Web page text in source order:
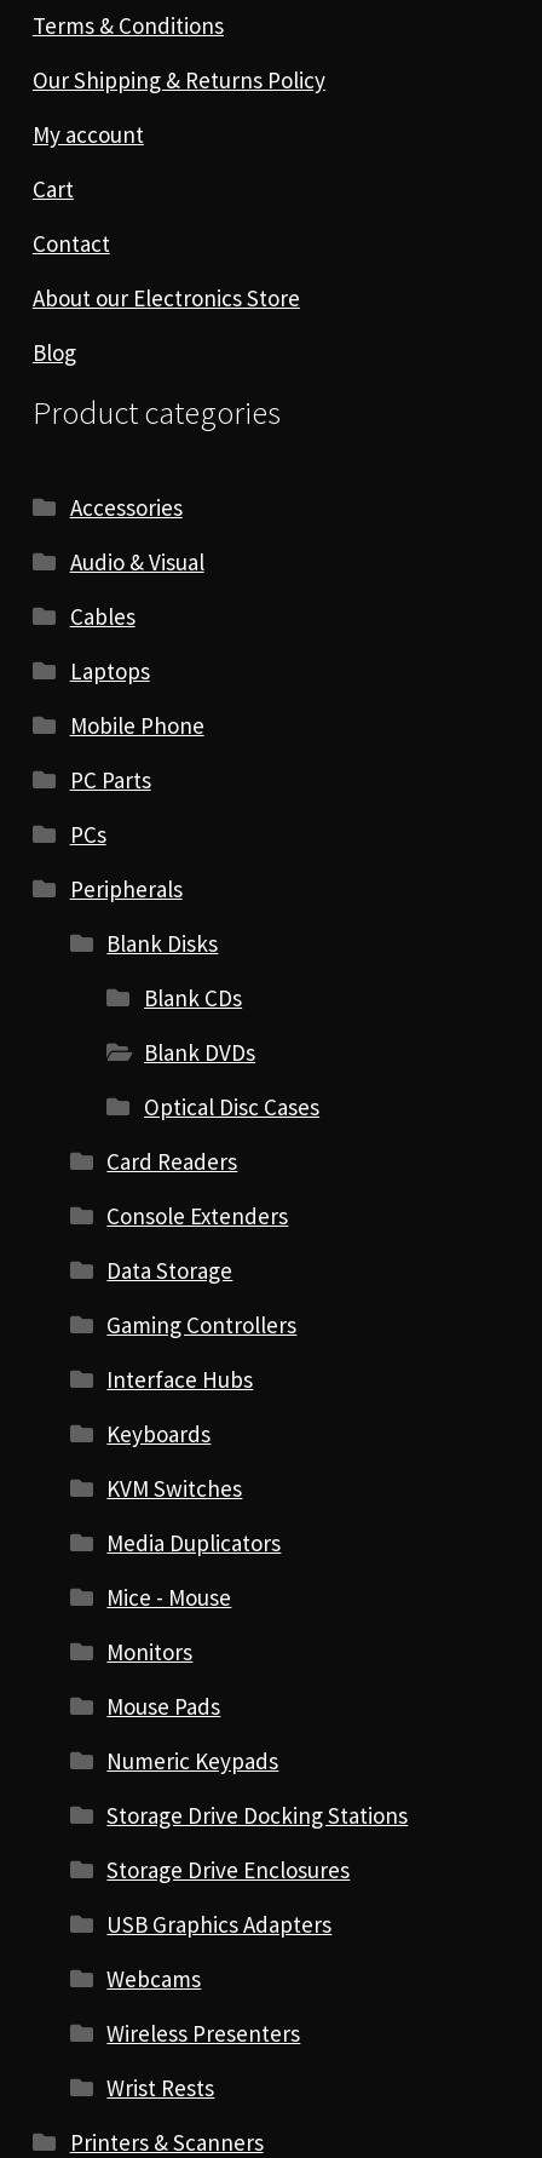
Terms & Conditions
Our Shipping & Returns Policy
My account
Cart
Contact
About our Electronics Store
Blog
Product categories
Accessories
Audio & Visual
Cables
Laptops
Mobile Phone
PC Parts
PCs
Peripherals
Blank Disks
Blank CDs
Blank DVDs
Optical Disc Cases
Card Readers
Console Extenders
Data Storage
Gaming Controllers
Interface Hubs
Keyboards
KVM Switches
Media Duplicators
Mice - Mouse
Monitors
Mouse Pads
Numeric Keypads
Storage Drive Docking Stations
Storage Drive Enclosures
USB Graphics Adapters
Webcams
Wireless Presenters
Wrist Rests
Printers & Scanners